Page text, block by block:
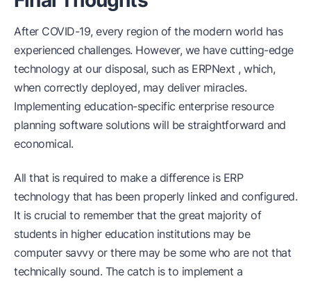
After COVID-19, every region of the modern world has
experienced challenges. However, we have cutting-edge
technology at our disposal, such as ERPNext , which,
when correctly deployed, may deliver miracles.
Implementing education-specific enterprise resource
planning software solutions will be straightforward and
economical.
All that is required to make a difference is ERP
technology that has been properly linked and configured.
It is crucial to remember that the great majority of
students in higher education institutions may be
computer savvy or there may be some who are not that
technically sound. The catch is to implement a